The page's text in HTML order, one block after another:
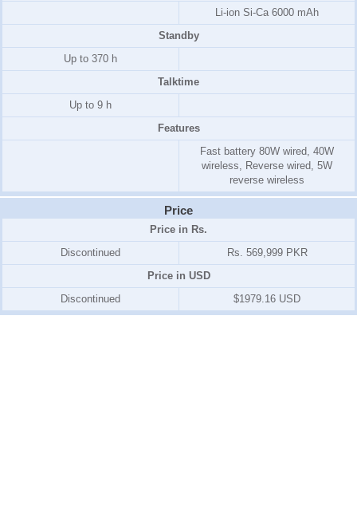
Li-ion Si-Ca 6000 mAh
Standby
Up to 370 h
Talktime
Up to 9 h
Features
Fast battery 80W wired, 40W
wireless, Reverse wired, 5W
reverse wireless
Price
Price in Rs.
Discontinued
Rs. 569,999 PKR
Price in USD
Discontinued
$1979.16 USD